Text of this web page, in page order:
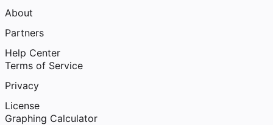
About
Partners
Help Center
Terms of Service
Privacy
License
Graphing Calculator